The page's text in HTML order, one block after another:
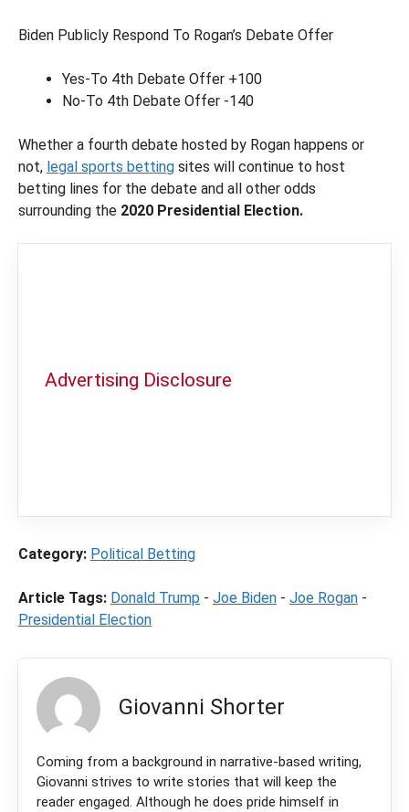
Biden Publicly Respond To Rogan’s Debate Offer
Yes-To 4th Debate Offer +100
No-To 4th Debate Offer -140
Whether a fourth debate hosted by Rogan happens or
not, legal sports betting sites will continue to host
betting lines for the debate and all other odds
surrounding the 2020 Presidential Election.
Advertising Disclosure
Category: Political Betting
Article Tags: Donald Trump - Joe Biden - Joe Rogan -
Presidential Election
Giovanni Shorter
Coming from a background in narrative-based writing,
Giovanni strives to write stories that will keep the
reader engaged. Although he does pride himself in